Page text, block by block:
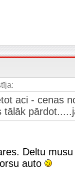
aci - cenas
tālāk
Deltu
auto